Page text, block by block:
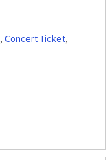
, Concert Ticket,